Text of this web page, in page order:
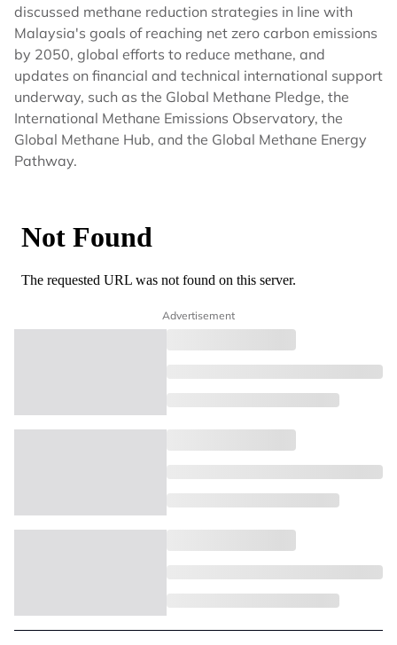
discussed methane reduction strategies in line with
Malaysia's goals of reaching net zero carbon emissions
by 2050, global efforts to reduce methane, and
updates on financial and technical international support
underway, such as the Global Methane Pledge, the
International Methane Emissions Observatory, the
Global Methane Hub, and the Global Methane Energy
Pathway.
Advertisement